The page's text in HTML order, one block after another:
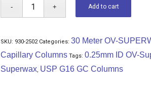
Add to cart
SKU: 930-2502 Categories:30 Meter OV-
Capillary Columns Tags:0.25mm ID OV-
Superwax, USP G16 GC Columns